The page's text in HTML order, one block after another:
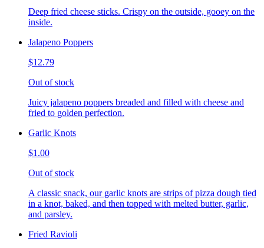
Deep fried cheese sticks. Crispy on the outside, gooey on the
inside.
Jalapeno Poppers
$12.79
Out of stock
Juicy jalapeno poppers breaded and filled with cheese and
fried to golden perfection.
Garlic Knots
$1.00
Out of stock
A classic snack, our garlic knots are strips of pizza dough tied
in a knot, baked, and then topped with melted butter, garlic,
and parsley.
Fried Ravioli